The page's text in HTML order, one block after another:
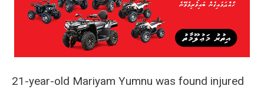
21-year-old Mariyam Yumnu was found injured